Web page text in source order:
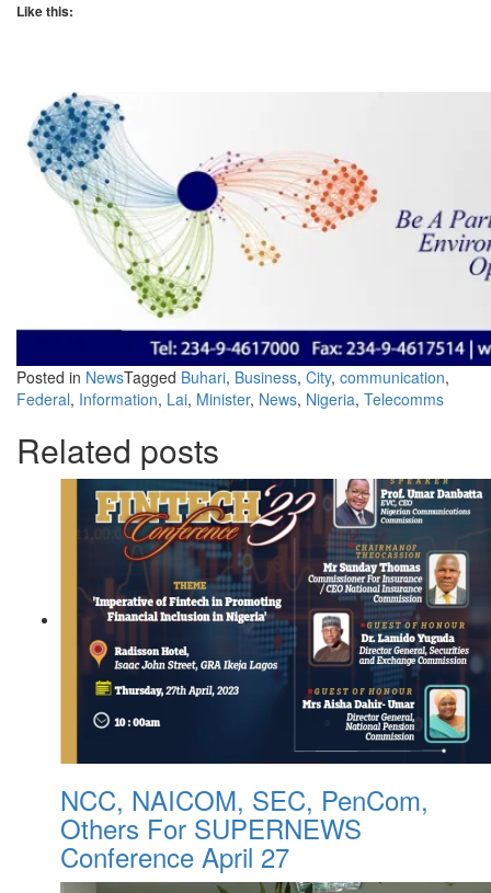
Like this:
Posted in NewsTagged Buhari, Business, City, communication,
Federal, Information, Lai, Minister, News, Nigeria, Telecomms
Related posts
NCC, NAICOM, SEC, PenCom,
Others For SUPERNEWS
Conference April 27